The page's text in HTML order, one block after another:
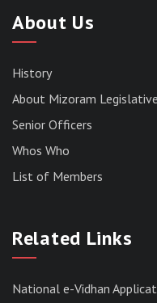
MIZORAM
SECRETARIAT.
About Us
History
About Mizoram
Senior Officers
Whos Who
List of Members
Related Links
National e-Vidhan